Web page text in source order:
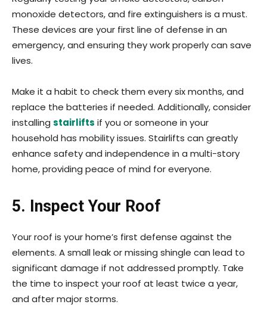
monoxide detectors, and fire extinguishers is a must.
These devices are your first line of defense in an
emergency, and ensuring they work properly can save
lives.
Make it a habit to check them every six months, and
replace the batteries if needed. Additionally, consider
installing stairlifts if you or someone in your
household has mobility issues. Stairlifts can greatly
enhance safety and independence in a multi-story
home, providing peace of mind for everyone.
5. Inspect Your Roof
Your roof is your home’s first defense against the
elements. A small leak or missing shingle can lead to
significant damage if not addressed promptly. Take
the time to inspect your roof at least twice a year,
and after major storms.